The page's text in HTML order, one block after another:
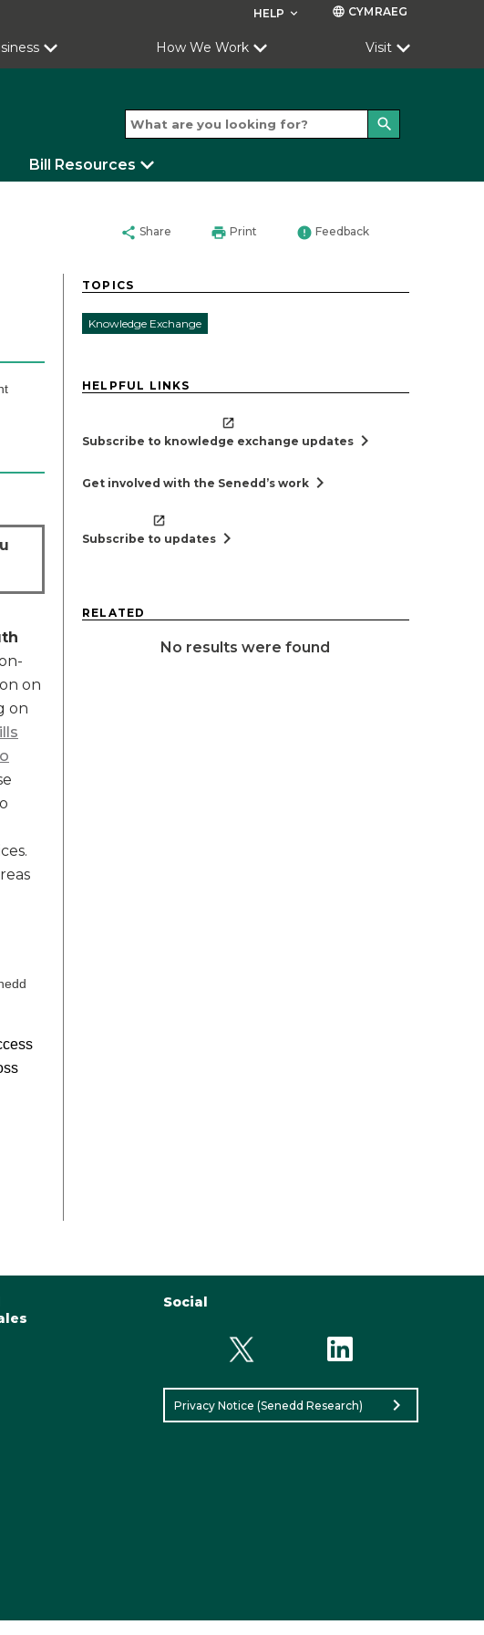
HELP keyboard_arrow_down language CYMRAEG
How We Work Visit
search
Bill Resources
share Share print Print error Feedback
on
on
TOPICS
Knowledge Exchange
HELPFUL LINKS
Subscribe to knowledge exchange updates chevron_right
Get involved with the Senedd’s work chevron_right
Subscribe to updates chevron_right
RELATED
No results were found
Social
Privacy Notice (Senedd Research) chevron_right